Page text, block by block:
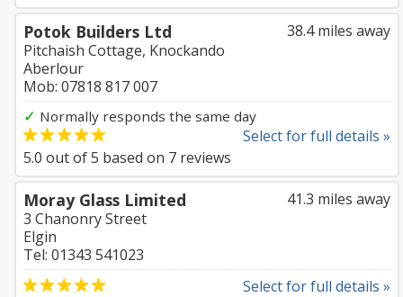
38.4 miles away
Potok Builders Ltd
Pitchaish Cottage, Knockando
Aberlour
Mob: 07818 817 007
✓ Normally responds the same day
Select for full details »
5.0 out of5 based on 7 reviews
41.3 miles away
Moray Glass Limited
3 Chanonry Street
Elgin
Tel: 01343 541023
Select for full details »